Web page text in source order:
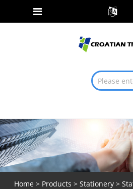
Home > Products > Stationery>